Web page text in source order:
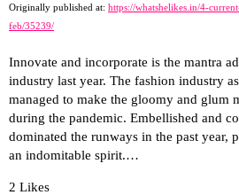
Originally published at: https://whatshelikes.in/4-
feb/35239/
Innovate and incorporate is the mantra
industry last year. The fashion industry
managed to make the gloomy and glum
during the pandemic. Embellished and
dominated the runways in the past year,
an indomitable spirit.…
2 Likes